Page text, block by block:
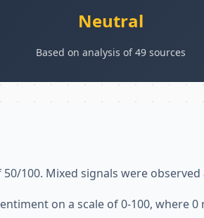
Neutral
Based on analysis of 49 sources
100. Mixed signals were observed
on a scale of 0-100, where